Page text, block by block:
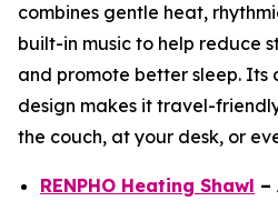
combines gentle heat,
built-in music to help reduce
and promote better sleep. Its
design makes it travel-
the couch, at your desk, or
RENPHO Heating Shawl –